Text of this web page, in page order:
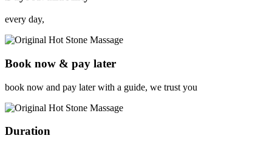
every day,
Book now & pay later
book now and pay later with a guide, we trust you
Duration